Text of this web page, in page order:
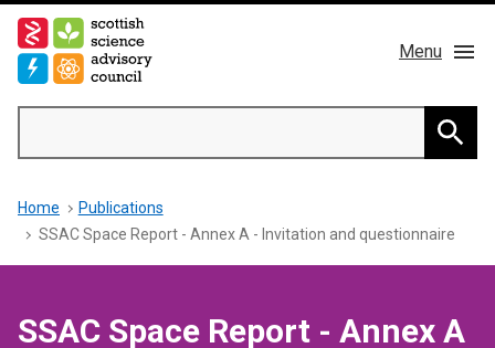
Skip
main
Menu
Main
navigation
About us
Publications
Breadcrumb
Home
Publications
SSAC Space Report - Annex A - Invitation and questionnaire
SSAC Space Report - Annex A